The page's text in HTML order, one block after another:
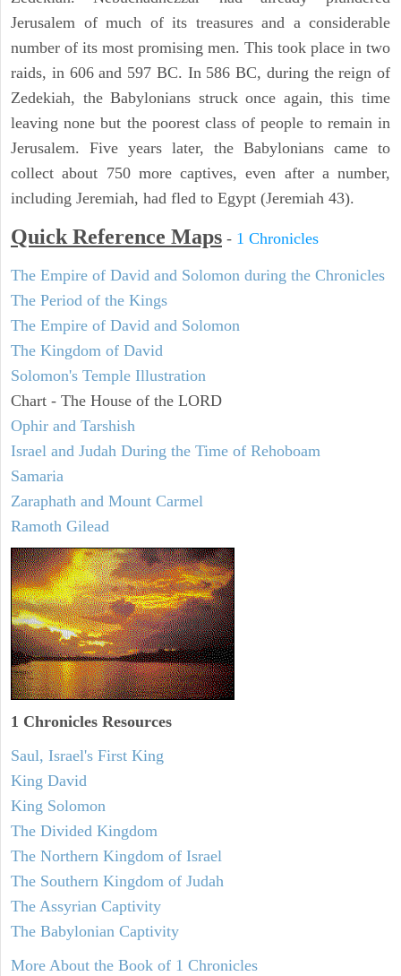
Jerusalem of much of its treasures and a considerable
number of its most promising men. This took place in two
raids, in 606 and 597 BC. In 586 BC, during the reign of
Zedekiah, the Babylonians struck once again, this time
leaving none but the poorest class of people to remain in
Jerusalem. Five years later, the Babylonians came to
collect about 750 more captives, even after a number,
including Jeremiah, had fled to Egypt (Jeremiah 43).
Quick Reference Maps - 1 Chronicles
The Empire of David and Solomon during the Chronicles
The Period of the Kings
The Empire of David and Solomon
The Kingdom of David
Solomon's Temple Illustration
Chart - The House of the LORD
Ophir and Tarshish
Israel and Judah During the Time of Rehoboam
Samaria
Zaraphath and Mount Carmel
Ramoth Gilead
1 Chronicles Resources
Saul, Israel's First King
King David
King Solomon
The Divided Kingdom
The Northern Kingdom of Israel
The Southern Kingdom of Judah
The Assyrian Captivity
The Babylonian Captivity
More About the Book of 1 Chronicles